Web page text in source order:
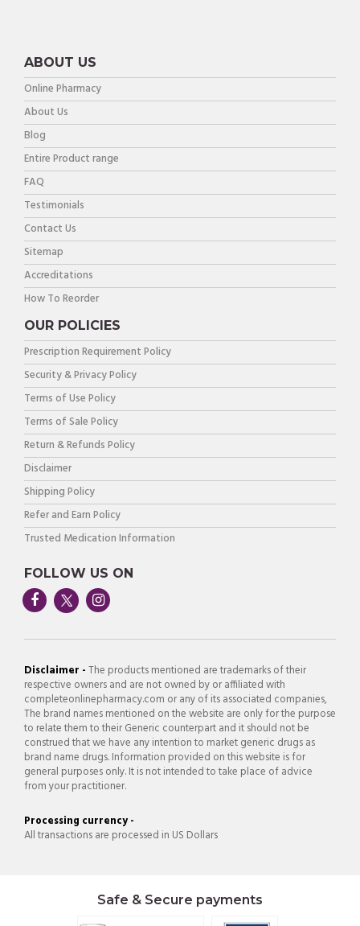
ABOUT US
Online Pharmacy
About Us
Blog
Entire Product range
FAQ
Testimonials
Contact Us
Sitemap
Accreditations
How To Reorder
OUR POLICIES
Prescription Requirement Policy
Security & Privacy Policy
Terms of Use Policy
Terms of Sale Policy
Return & Refunds Policy
Disclaimer
Shipping Policy
Refer and Earn Policy
Trusted Medication Information
FOLLOW US ON
Disclaimer -The products mentioned are trademarks of their
respective owners and are not owned by or affiliated with
completeonlinepharmacy.com or any of its associated companies,
The brand names mentioned on the website are only for the purpose
to relate them to their Generic counterpart and it should not be
construed that we have any intention to market generic drugs as
brand name drugs. Information provided on this website is for
general purposes only. It is not intended to take place of advice
from your practitioner.
Processing currency -
All transactions are processed in US Dollars
Safe & Secure payments